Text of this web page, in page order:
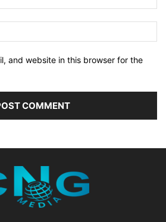
and website in this browser for the